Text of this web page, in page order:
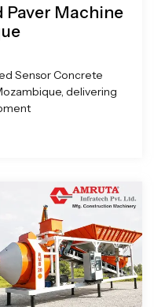
Paver Machine
Sensor Concrete
delivering